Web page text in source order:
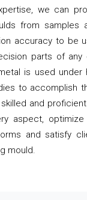
we can
from samples
accuracy to be
parts of
is used under
to accomplish
and
aspect,
and satisfy
mould.